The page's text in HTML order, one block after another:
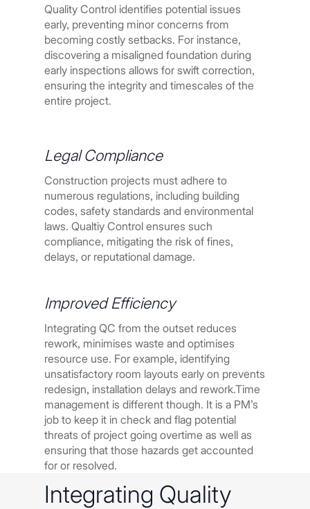
Quality Control identifies potential issues
early, preventing minor concerns from
becoming costly setbacks. For instance,
discovering a misaligned foundation during
early inspections allows for swift correction,
ensuring the integrity and timescales of the
entire project.
Legal Compliance
Construction projects must adhere to
numerous regulations, including building
codes, safety standards and environmental
laws. Qualtiy Control ensures such
compliance, mitigating the risk of fines,
delays, or reputational damage.
Improved Efficiency
Integrating QC from the outset reduces
rework, minimises waste and optimises
resource use. For example, identifying
unsatisfactory room layouts early on prevents
redesign, installation delays and rework.Time
management is different though. It is a PM’s
job to keep it in check and flag potential
threats of project going overtime as well as
ensuring that those hazards get accounted
for or resolved.
Integrating Quality